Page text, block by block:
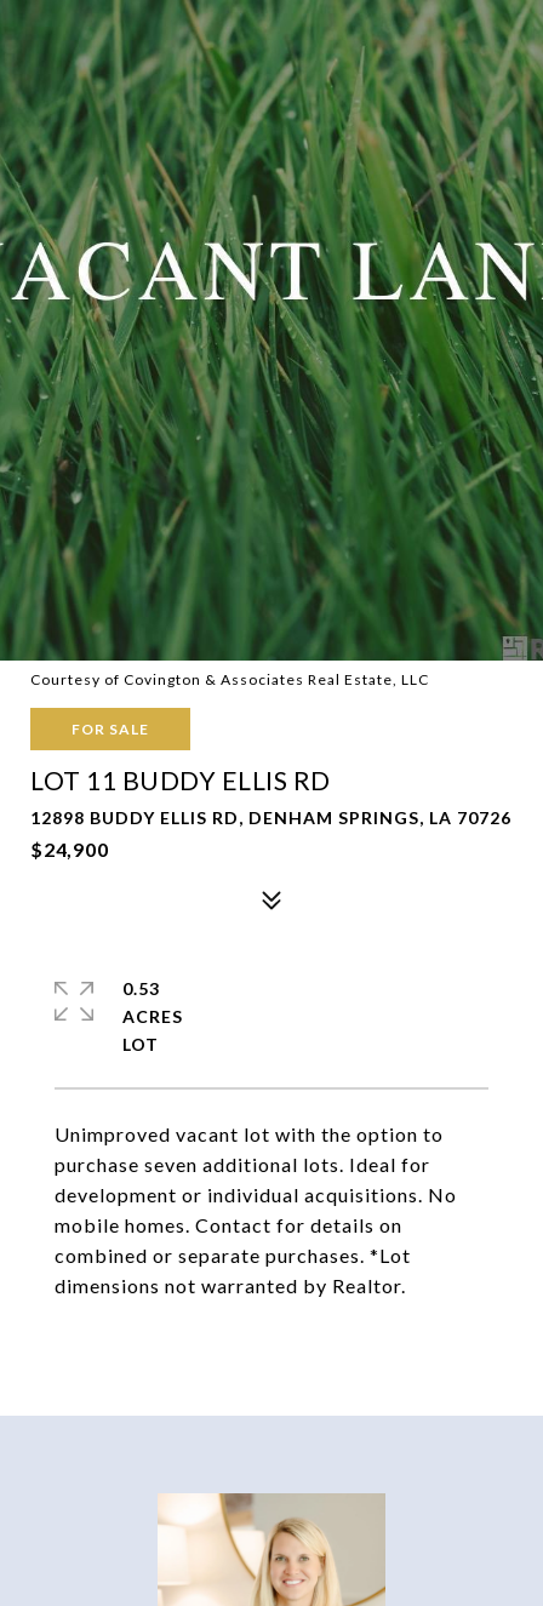
Courtesy of Covington & Associates Real Estate, LLC
FOR SALE
LOT 11 BUDDY ELLIS RD
12898 BUDDY ELLIS RD, DENHAM SPRINGS, LA 70726
$24,900
Unimproved vacant lot with the option to
purchase seven additional lots. Ideal for
development or individual acquisitions. No
mobile homes. Contact for details on
combined or separate purchases. *Lot
dimensions not warranted by Realtor.
0.53
ACRES